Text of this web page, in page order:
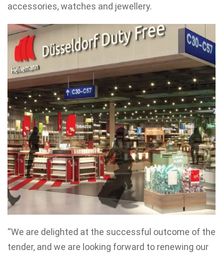
accessories, watches and jewellery.
“We are delighted at the successful outcome of the
tender, and we are looking forward to renewing our